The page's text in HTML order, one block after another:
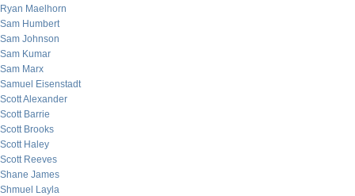
Ryan Maelhorn
Sam Humbert
Sam Johnson
Sam Kumar
Sam Marx
Samuel Eisenstadt
Scott Alexander
Scott Barrie
Scott Brooks
Scott Haley
Scott Reeves
Shane James
Shmuel Layla